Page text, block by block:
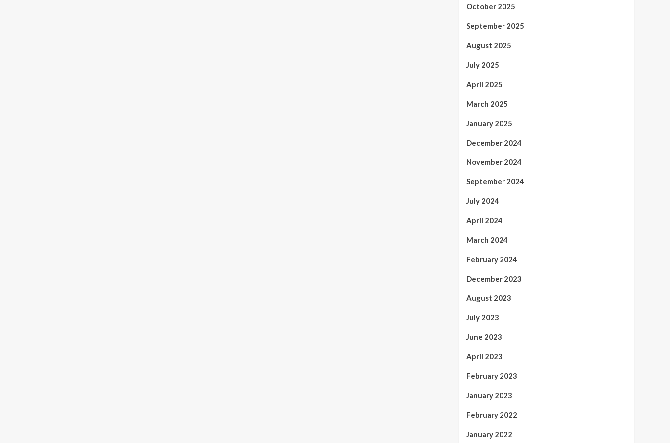
October 2025
September 2025
August 2025
July 2025
April 2025
March 2025
January 2025
December 2024
November 2024
September 2024
July 2024
April 2024
March 2024
February 2024
December 2023
August 2023
July 2023
June 2023
April 2023
February 2023
January 2023
February 2022
January 2022